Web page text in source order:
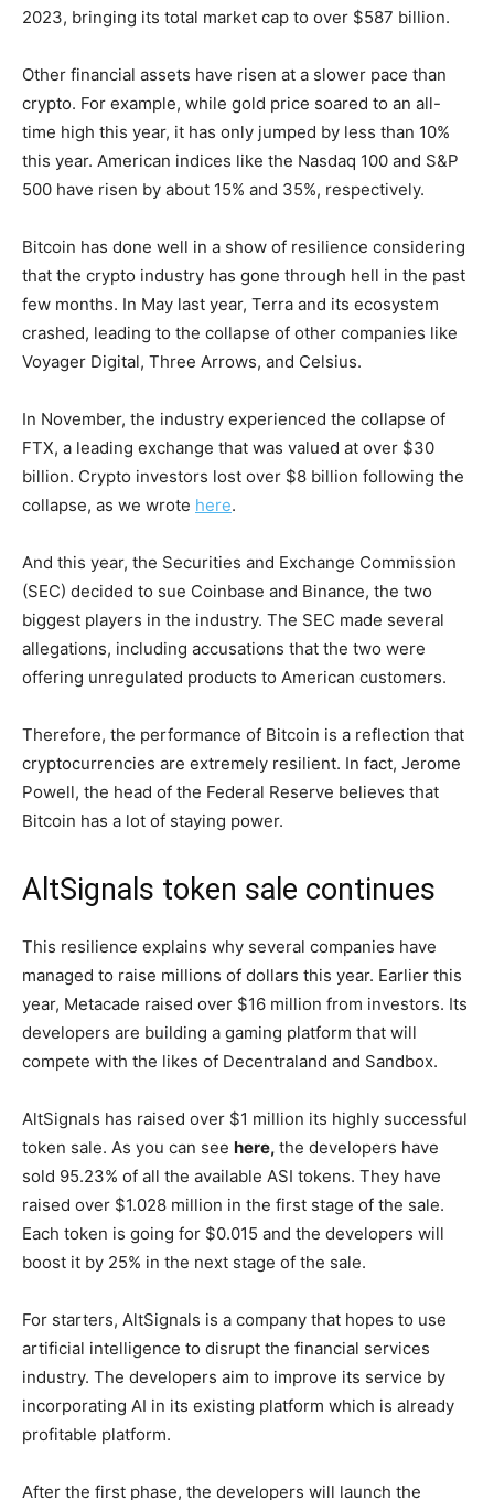
2023, bringing its total market cap to over $587 billion.
Other financial assets have risen at a slower pace than
crypto. For example, while gold price soared to an all-
time high this year, it has only jumped by less than 10%
this year. American indices like the Nasdaq 100 and S&P
500 have risen by about 15% and 35%, respectively.
Bitcoin has done well in a show of resilience considering
that the crypto industry has gone through hell in the past
few months. In May last year, Terra and its ecosystem
crashed, leading to the collapse of other companies like
Voyager Digital, Three Arrows, and Celsius.
In November, the industry experienced the collapse of
FTX, a leading exchange that was valued at over $30
billion. Crypto investors lost over $8 billion following the
collapse, as we wrote here.
And this year, the Securities and Exchange Commission
(SEC) decided to sue Coinbase and Binance, the two
biggest players in the industry. The SEC made several
allegations, including accusations that the two were
offering unregulated products to American customers.
Therefore, the performance of Bitcoin is a reflection that
cryptocurrencies are extremely resilient. In fact, Jerome
Powell, the head of the Federal Reserve believes that
Bitcoin has a lot of staying power.
AltSignals token sale continues
This resilience explains why several companies have
managed to raise millions of dollars this year. Earlier this
year, Metacade raised over $16 million from investors. Its
developers are building a gaming platform that will
compete with the likes of Decentraland and Sandbox.
AltSignals has raised over $1 million its highly successful
token sale. As you can see here, the developers have
sold 95.23% of all the available ASI tokens. They have
raised over $1.028 million in the first stage of the sale.
Each token is going for $0.015 and the developers will
boost it by 25% in the next stage of the sale.
For starters, AltSignals is a company that hopes to use
artificial intelligence to disrupt the financial services
industry. The developers aim to improve its service by
incorporating AI in its existing platform which is already
profitable platform.
After the first phase, the developers will launch the